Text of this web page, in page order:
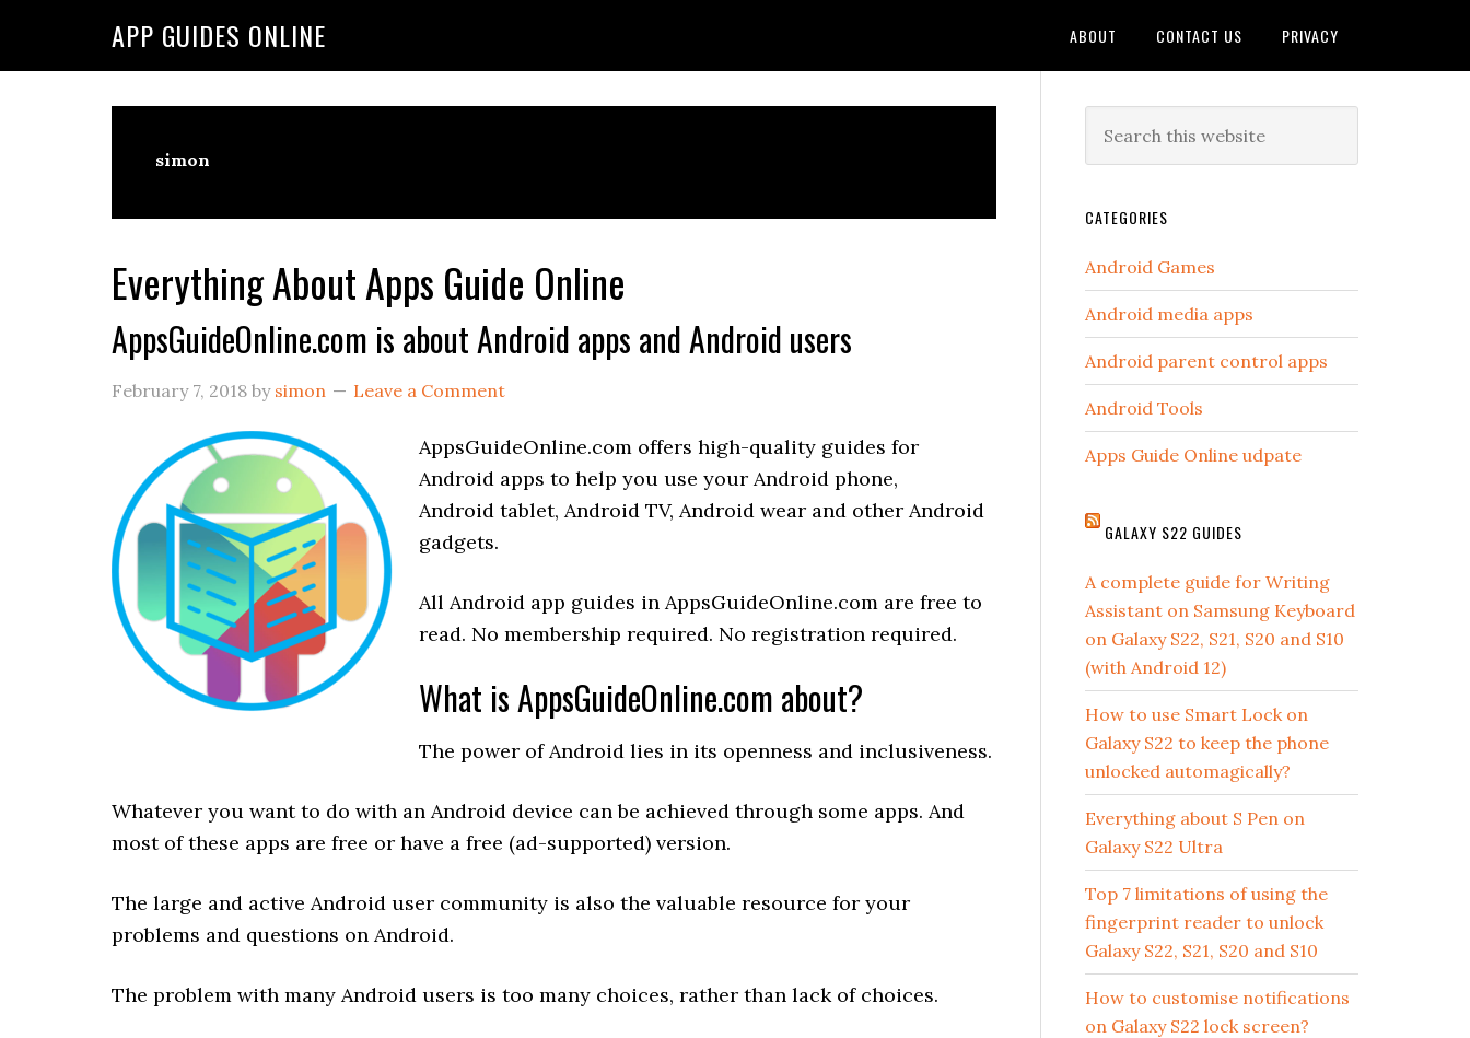
APP GUIDES ONLINE ABOUT CONTACT US PRIVACY
simon
Everything About Apps Guide Online
AppsGuideOnline.com is about Android apps and Android users
February 7, 2018 by simon Leave a Comment
AppsGuideOnline.com offers high-quality guides for
Android apps to help you use your Android phone,
Android tablet, Android TV, Android wear and other Android
gadgets.
All Android app guides in AppsGuideOnline.com are free to
read. No membership required. No registration required.
What is AppsGuideOnline.com about?
The power of Android lies in its openness and inclusiveness.
Whatever you want to do with an Android device can be achieved through some apps. And
most of these apps are free or have a free (ad-supported) version.
The large and active Android user community is also the valuable resource for your
problems and questions on Android.
The problem with many Android users is too many choices, rather than lack of choices.
Primary
Sidebar
this
CATEGORIES
Android Games
Android media apps
Android parent control apps
Android Tools
Apps Guide Online udpate
GALAXY S22 GUIDES
A complete guide for Writing
Assistant on Samsung Keyboard
on Galaxy S22, S21, S20 and S10
(with Android 12)
How to use Smart Lock on
Galaxy S22 to keep the phone
unlocked automagically?
Everything about S Pen on
Galaxy S22 Ultra
Top 7 limitations of using the
fingerprint reader to unlock
Galaxy S22, S21, S20 and S10
How to customise notifications
on Galaxy S22 lock screen?